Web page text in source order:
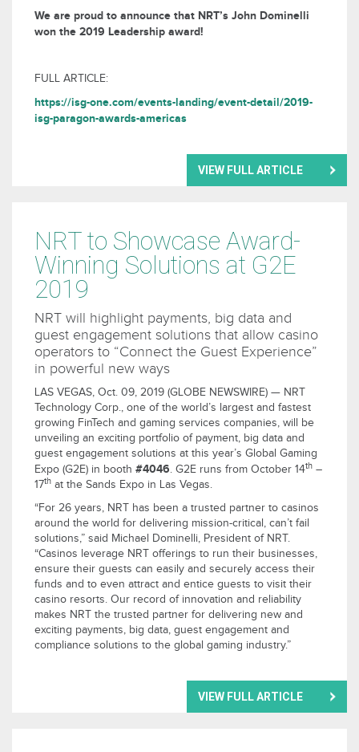
We are proud to announce that NRT’s John Dominelli
won the 2019 Leadership award!
FULL ARTICLE:
https://isg-one.com/events-landing/event-detail/2019-
isg-paragon-awards-americas
VIEW FULL ARTICLE
NRT to Showcase Award-
Winning Solutions at G2E
2019
NRT will highlight payments, big data and
guest engagement solutions that allow casino
operators to “Connect the Guest Experience”
in powerful new ways
LAS VEGAS, Oct. 09, 2019 (GLOBE NEWSWIRE) — NRT
Technology Corp., one of the world’s largest and fastest
growing FinTech and gaming services companies, will be
unveiling an exciting portfolio of payment, big data and
guest engagement solutions at this year’s Global Gaming
Expo (G2E) in booth #4046. G2E runs from October 14th –
17th at the Sands Expo in Las Vegas.
“For 26 years, NRT has been a trusted partner to casinos
around the world for delivering mission-critical, can’t fail
solutions,” said Michael Dominelli, President of NRT.
“Casinos leverage NRT offerings to run their businesses,
ensure their guests can easily and securely access their
funds and to even attract and entice guests to visit their
casino resorts. Our record of innovation and reliability
makes NRT the trusted partner for delivering new and
exciting payments, big data, guest engagement and
compliance solutions to the global gaming industry.”
VIEW FULL ARTICLE